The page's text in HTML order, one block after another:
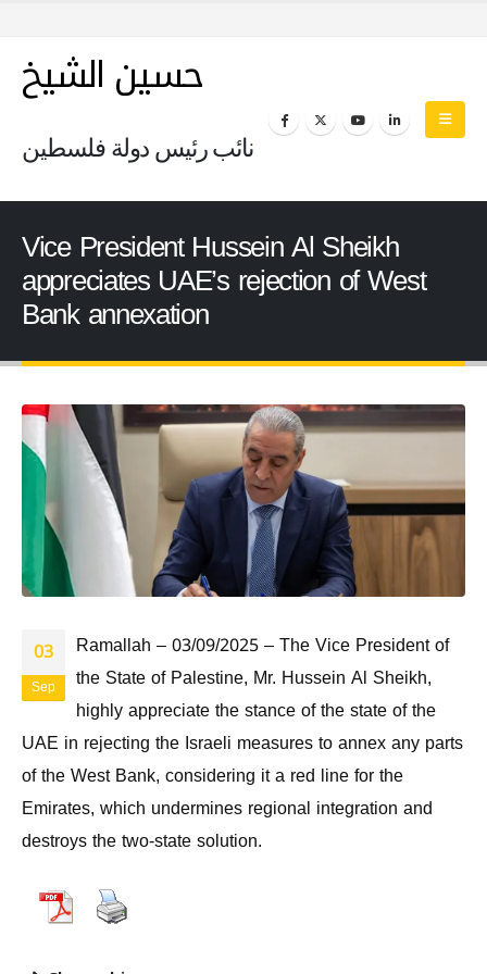
حسين الشيخ
نائب رئيس دولة فلسطين
Vice President Hussein Al Sheikh
appreciates UAE’s rejection of West
Bank annexation
03
Sep
Ramallah – 03/09/2025 – The Vice President of
the State of Palestine, Mr. Hussein Al Sheikh,
highly appreciate the stance of the state of the
UAE in rejecting the Israeli measures to annex any parts
of the West Bank, considering it a red line for the
Emirates, which undermines regional integration and
destroys the two-state solution.